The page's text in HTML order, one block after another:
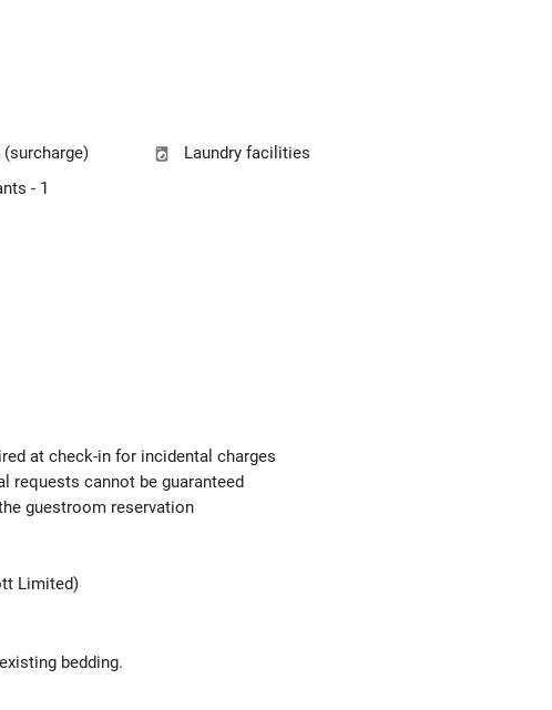
Laundry facilities
- 1
at check-in for incidental charges
requests cannot be guaranteed
guestroom reservation
Limited)
bedding.